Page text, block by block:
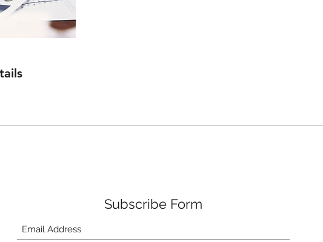
Subscribe Form